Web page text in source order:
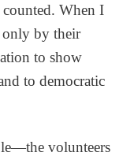
counted. When I
only by their
to show
to democratic
volunteers